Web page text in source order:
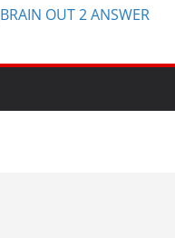
BRAIN OUT 2 ANSWER